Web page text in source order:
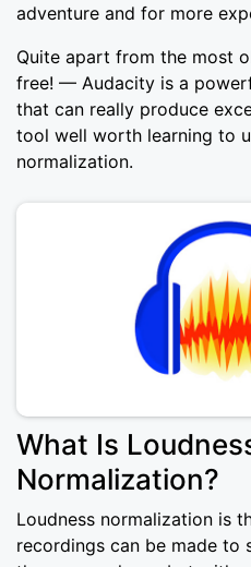
adventure and for more
Quite apart from the most
free! — Audacity is a
that can really produce
tool well worth learning to
normalization.
What Is
Normalization?
Loudness normalization is
recordings can be made to